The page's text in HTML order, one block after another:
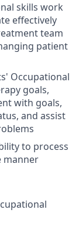
skills work
effectively
team
patient
Occupational
goals,
with goals,
and assist
to process
manner